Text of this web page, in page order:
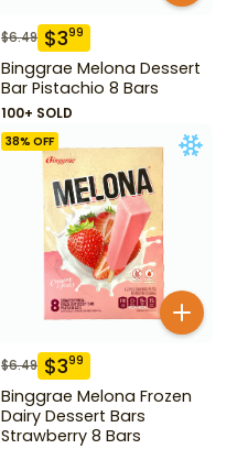
$6.49 $399
Binggrae Melona Dessert
Bar Pistachio 8 Bars
100+ SOLD
38% OFF
$6.49 $399
Binggrae Melona Frozen
Dairy Dessert Bars
Strawberry 8 Bars